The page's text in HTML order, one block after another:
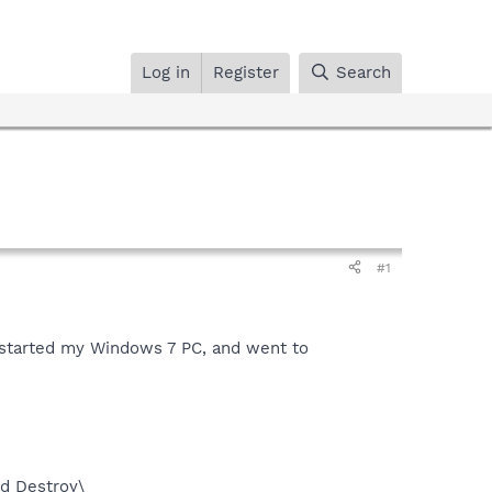
Log in Register Search
#1
my Windows 7 PC, and went to
Destroy\